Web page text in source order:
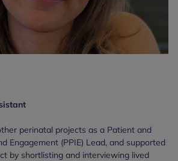
perinatal projects as a Patient and
Engagement (PPIE) Lead, and supported
by shortlisting and interviewing lived